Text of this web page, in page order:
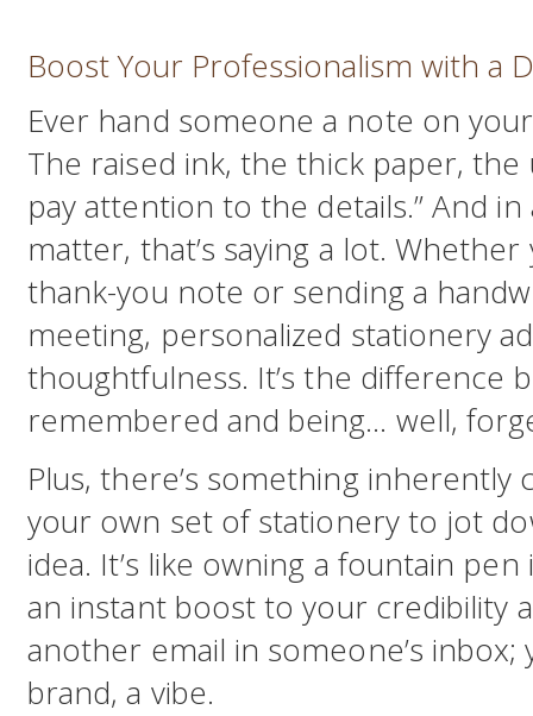
Boost Your Professionalism with a
Ever hand someone a note on
The raised ink, the thick paper, the
pay attention to the details.” And
matter, that’s saying a lot. Whether
thank-you note or sending a
meeting, personalized stationery
thoughtfulness. It’s the difference
remembered and being… well,
Plus, there’s something inherently
your own set of stationery to jot
idea. It’s like owning a fountain
an instant boost to your credibility
another email in someone’s inbox;
brand, a vibe.